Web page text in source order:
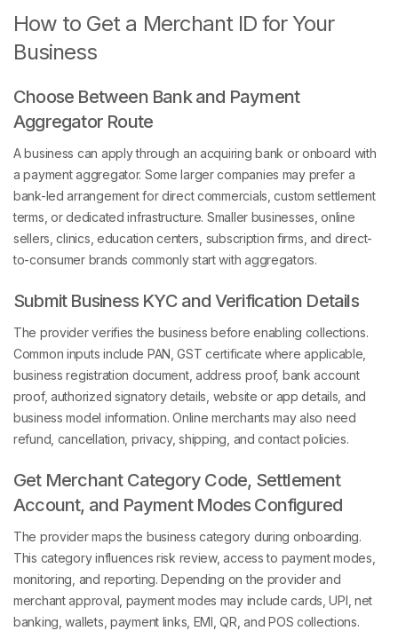
How to Get a Merchant ID for Your
Business
Choose Between Bank and Payment
Aggregator Route
A business can apply through an acquiring bank or onboard with
a payment aggregator. Some larger companies may prefer a
bank-led arrangement for direct commercials, custom settlement
terms, or dedicated infrastructure. Smaller businesses, online
sellers, clinics, education centers, subscription firms, and direct-
to-consumer brands commonly start with aggregators.
Submit Business KYC and Verification Details
The provider verifies the business before enabling collections.
Common inputs include PAN, GST certificate where applicable,
business registration document, address proof, bank account
proof, authorized signatory details, website or app details, and
business model information. Online merchants may also need
refund, cancellation, privacy, shipping, and contact policies.
Get Merchant Category Code, Settlement
Account, and Payment Modes Configured
The provider maps the business category during onboarding.
This category influences risk review, access to payment modes,
monitoring, and reporting. Depending on the provider and
merchant approval, payment modes may include cards, UPI, net
banking, wallets, payment links, EMI, QR, and POS collections.